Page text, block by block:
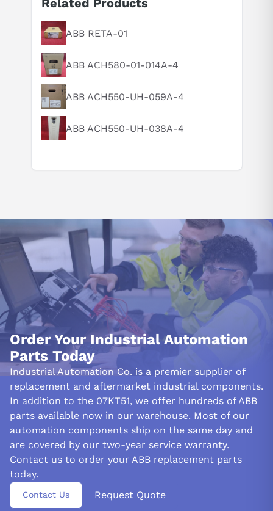
Suggested questions
What is this product typically used for?
How does this compare to similar products?
Can you explain this product in simple terms?
Related Products
ABB RETA-01
ABB ACH580-01-014A-4
ABB ACH550-UH-059A-4
ABB ACH550-UH-038A-4
Order Your Industrial Automation
Parts Today
Industrial Automation Co. is a premier supplier of
replacement and aftermarket industrial components.
In addition to the 07KT51, we offer hundreds of ABB
parts available now in our warehouse. Most of our
automation components ship on the same day and
are covered by our two-year service warranty.
Contact us to order your ABB replacement parts
today.
Contact Us Request Quote